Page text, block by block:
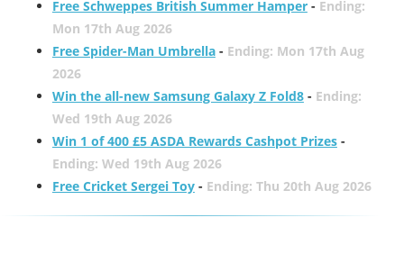
Free Schweppes British Summer Hamper- Ending:
Mon 17th Aug 2026
Free Spider-Man Umbrella- Ending: Mon 17th Aug
2026
Win the all-new Samsung Galaxy Z Fold8- Ending:
Wed 19th Aug 2026
Win 1 of 400 £5 ASDA Rewards Cashpot Prizes-
Ending: Wed 19th Aug 2026
Free Cricket Sergei Toy- Ending: Thu 20th Aug 2026